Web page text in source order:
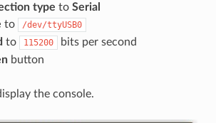
type to Serial
to /dev/ttyUSB0
to 115200
bits per second
button
the console.